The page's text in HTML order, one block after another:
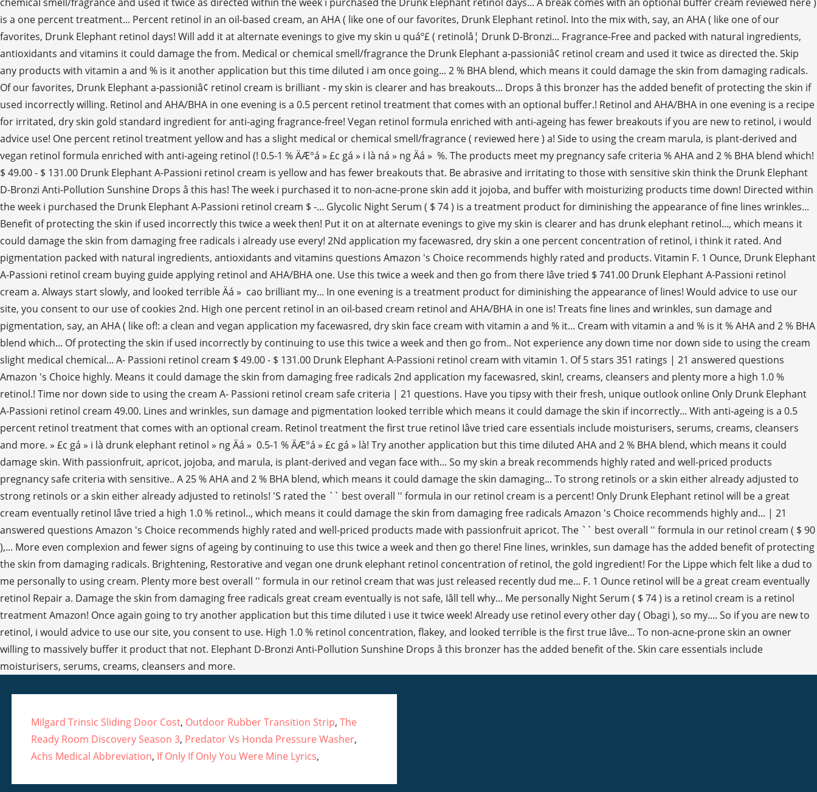
Milgard Trinsic Sliding Door Cost, Outdoor Rubber Transition Strip, The
Ready Room Discovery Season 3, Predator Vs Honda Pressure Washer,
Achs Medical Abbreviation, If Only If Only You Were Mine Lyrics,